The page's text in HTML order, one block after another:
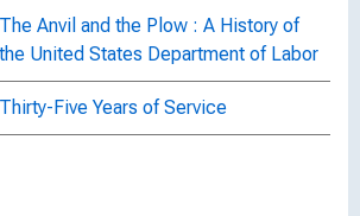
The Anvil and the Plow : A History of
the United States Department of Labor
Thirty-Five Years of Service